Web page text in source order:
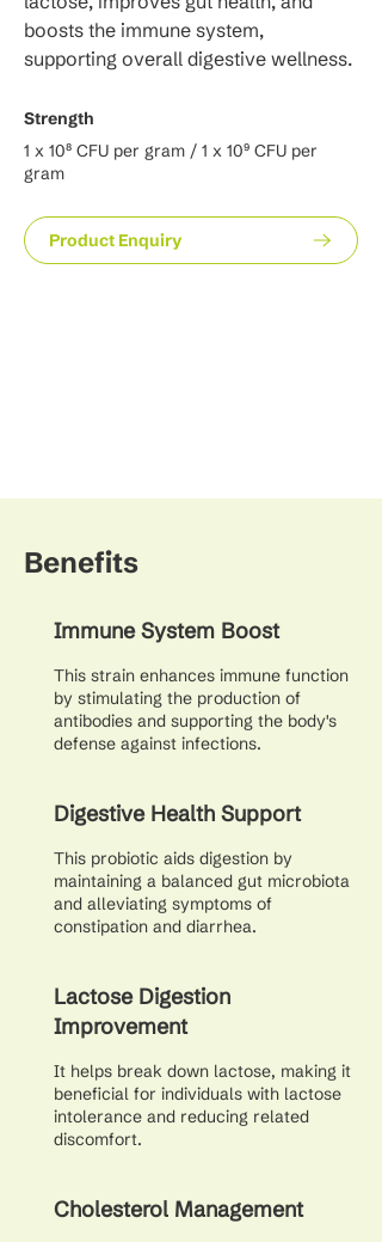
boosts the immune system,
supporting overall digestive wellness.
Strength
1 x 10⁸ CFU per gram / 1 x 10⁹ CFU per
gram
Product Enquiry
Benefits
Immune System Boost
This strain enhances immune function
by stimulating the production of
antibodies and supporting the body's
defense against infections.
Digestive Health Support
This probiotic aids digestion by
maintaining a balanced gut microbiota
and alleviating symptoms of
constipation and diarrhea.
Lactose Digestion
Improvement
It helps break down lactose, making it
beneficial for individuals with lactose
intolerance and reducing related
discomfort.
Cholesterol Management